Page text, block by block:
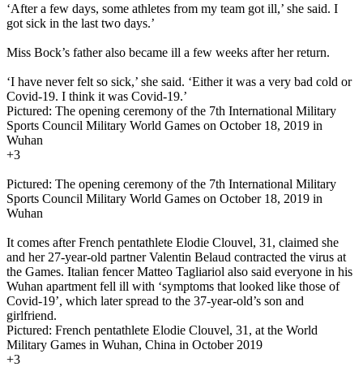
‘After a few days, some athletes from my team got ill,’ she said. I
got sick in the last two days.’
Miss Bock’s father also became ill a few weeks after her return.
‘I have never felt so sick,’ she said. ‘Either it was a very bad cold or
Covid-19. I think it was Covid-19.’
Pictured: The opening ceremony of the 7th International Military
Sports Council Military World Games on October 18, 2019 in
Wuhan
+3
Pictured: The opening ceremony of the 7th International Military
Sports Council Military World Games on October 18, 2019 in
Wuhan
It comes after French pentathlete Elodie Clouvel, 31, claimed she
and her 27-year-old partner Valentin Belaud contracted the virus at
the Games. Italian fencer Matteo Tagliariol also said everyone in his
Wuhan apartment fell ill with ‘symptoms that looked like those of
Covid-19’, which later spread to the 37-year-old’s son and
girlfriend.
Pictured: French pentathlete Elodie Clouvel, 31, at the World
Military Games in Wuhan, China in October 2019
+3